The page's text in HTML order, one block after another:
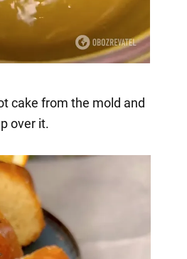
cake from the mold and
over it.